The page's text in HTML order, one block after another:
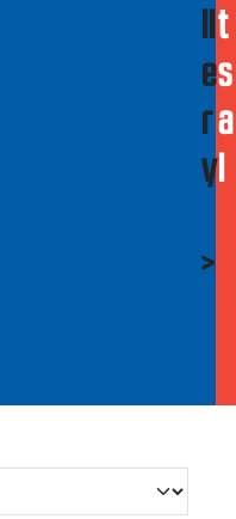
ll
e
r
y
>
t
s
a
l